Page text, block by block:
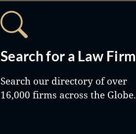
Search for a Law Firm
Search our directory of over
16,000 firms across the Globe.